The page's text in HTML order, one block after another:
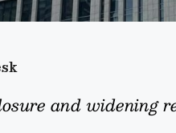
and widening